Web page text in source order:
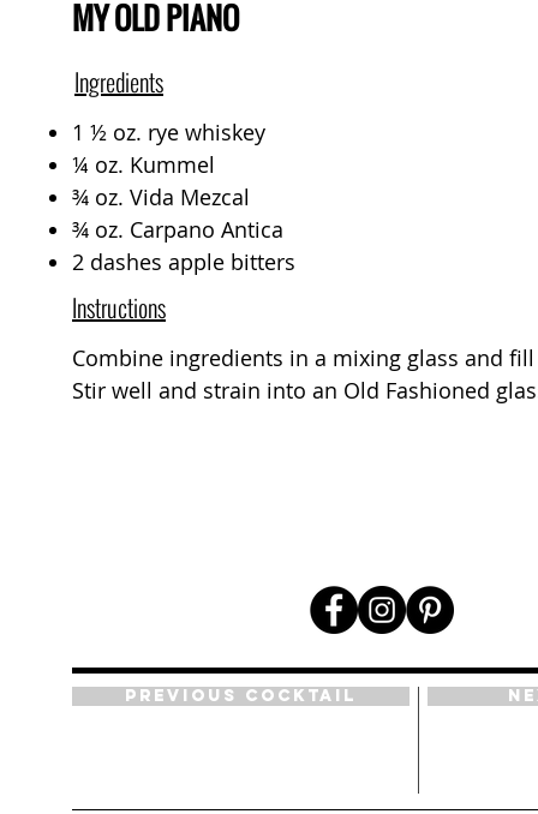
MY OLD PIANO
Ingredients
1 ½ oz. rye whiskey
¼ oz. Kummel
¾ oz. Vida Mezcal
¾ oz. Carpano Antica
2 dashes apple bitters
Instructions
Combine ingredients in a mixing glass and
Stir well and strain into an Old Fashioned
Previous Cocktail